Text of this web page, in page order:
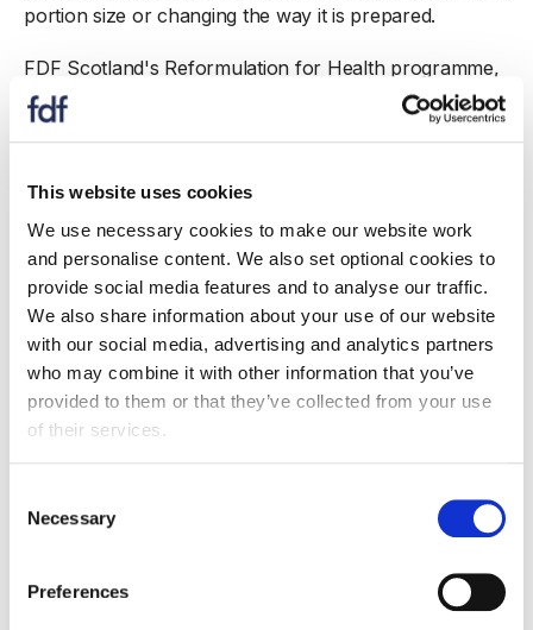
This website uses cookies
We use necessary cookies to make our website work
and personalise content. We also set optional cookies to
provide social media features and to analyse our traffic.
We also share information about your use of our website
with our social media, advertising and analytics partners
who may combine it with other information that you’ve
provided to them or that they’ve collected from your use
of their services.
Selection
Necessary
Preferences
portion size or changing the way it is prepared.
FDF Scotland's Reformulation for Health programme,
which is funded by Scottish Government, is helping
small and medium sized food companies to make their
amount of salt, sugar, fat and calories; limiting portion
vegetables.
It was found that over two thirds (68%) of Scottish
adults support the idea of such a programme and
consumers are actively looking for food with healthy
product claims.
The majority of the 42 Scottish food businesses that
successful way they have achieved this. More than
half of these companies think their efforts have helped